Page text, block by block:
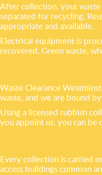
After collection, your waste
separated for recycling.
appropriate and available.
Electrical equipment is
recovered. Green waste,
Waste Clearance
waste, and we are bound
Using a licensed rubbish
you appoint us, you can
Every collection is carried
access buildings common